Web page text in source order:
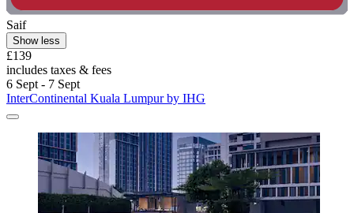
Saif
Show less
£139
includes taxes & fees
6 Sept - 7 Sept
InterContinental Kuala Lumpur by IHG